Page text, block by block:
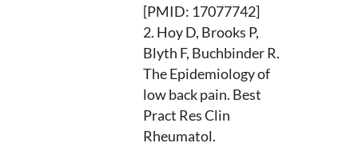
[PMID: 17077742]
Hoy D, Brooks P,
Blyth F, Buchbinder R.
The Epidemiology of
low back pain. Best
Pract Res Clin
Rheumatol.